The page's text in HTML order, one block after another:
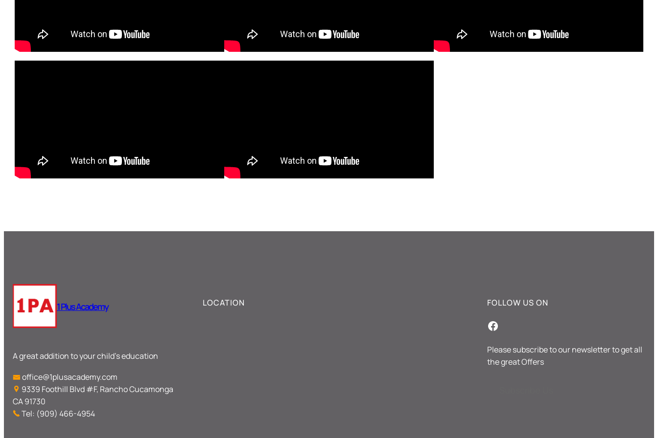
1 Plus Academy
A great addition to your child’s education
office@1plusacademy.com
9339 Foothill Blvd #F, Rancho Cucamonga
CA 91730
Tel: (909) 466-4954
LOCATION FOLLOW US ON
Facebook
Please subscribe to our newsletter to get all
the great Offers